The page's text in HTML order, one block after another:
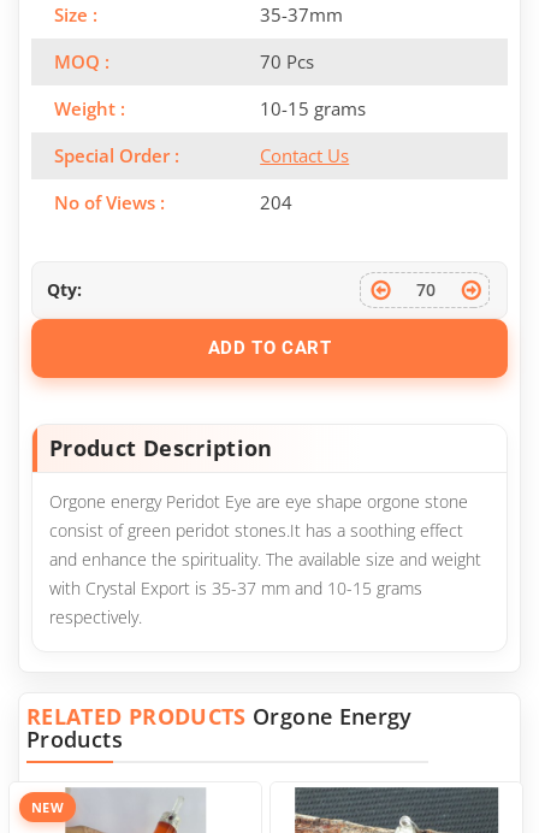
Size :
35-37mm
MOQ :
70 Pcs
Weight :
10-15 grams
Special Order :
Contact Us
No of Views :
204
Qty:
ADD TO CART
Product Description
Orgone energy Peridot Eye are eye shape orgone stone
consist of green peridot stones.It has a soothing effect
and enhance the spirituality. The available size and weight
with Crystal Export is 35-37 mm and 10-15 grams
respectively.
RELATED PRODUCTS Orgone Energy
Products
NEW